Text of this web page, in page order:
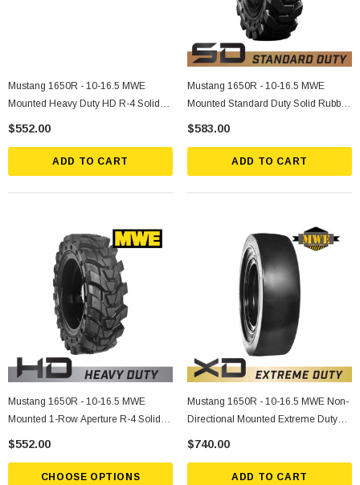
Mustang 1650R - 10-16.5 MWE
Mounted Heavy Duty HD R-4 Solid
Rubber Tire
$552.00
ADD TO CART
Mustang 1650R - 10-16.5 MWE
Mounted Standard Duty Solid Rubber
Tire
$583.00
ADD TO CART
Mustang 1650R - 10-16.5 MWE
Mounted 1-Row Aperture R-4 Solid
Rubber Tire
$552.00
CHOOSE OPTIONS
Mustang 1650R - 10-16.5 MWE Non-
Directional Mounted Extreme Duty
Solid Rubber Tire
$740.00
ADD TO CART